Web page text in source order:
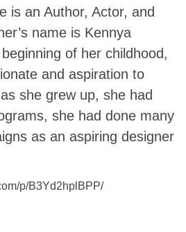
is an Author, Actor, and
name is Kennya
of her childhood,
and aspiration to
she grew up, she had
she had done many
as an aspiring designer
p/B3Yd2hplBPP/